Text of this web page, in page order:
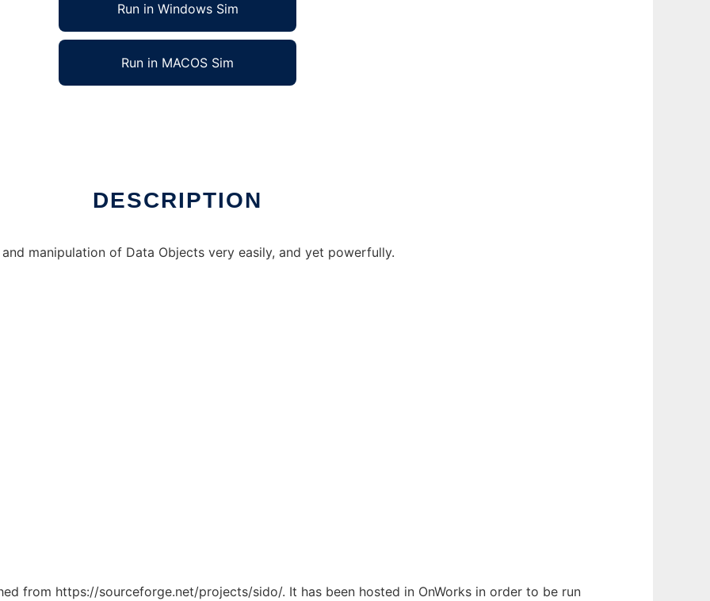
Run in Windows Sim
Run in MACOS Sim
DESCRIPTION
manipulation of Data Objects very easily, and yet powerfully.
from https://sourceforge.net/projects/sido/. It has been hosted in OnWorks in order to be run